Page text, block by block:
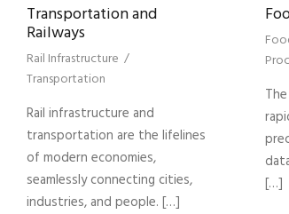
Transportation and
Railways
Rail Infrastructure /
Transportation
Rail infrastructure and
transportation are the lifelines
of modern economies,
seamlessly connecting cities,
industries, and people. […]
[…]